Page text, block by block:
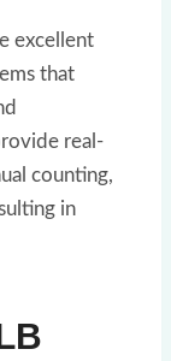
excellent
that
real-
counting,
in